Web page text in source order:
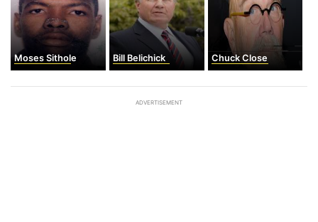
Moses Sithole Bill Belichick Chuck Close
ADVERTISEMENT